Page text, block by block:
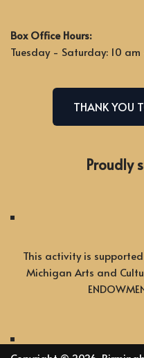
Box Office Hours:
Tuesday - Saturday: 10
THANK YOU
Proudly
This activity is
Michigan Arts and